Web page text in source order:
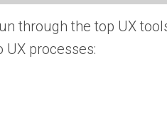
through the top UX
processes: